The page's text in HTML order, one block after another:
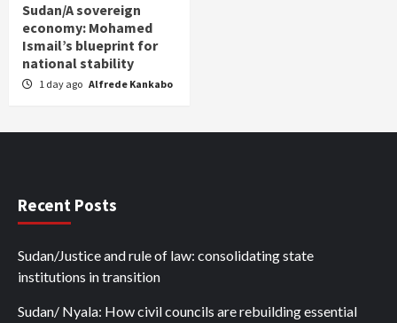
Sudan/A sovereign
economy: Mohamed
Ismail’s blueprint for
national stability
1 day ago Alfrede Kankabo
Recent Posts
Sudan/Justice and rule of law: consolidating state
institutions in transition
Sudan/ Nyala: How civil councils are rebuilding essential